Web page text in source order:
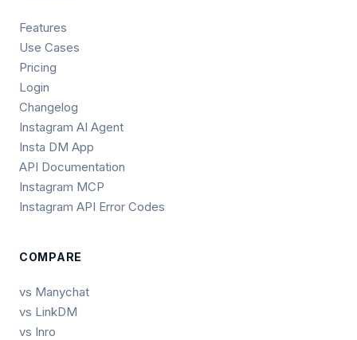
Features
Use Cases
Pricing
Login
Changelog
Instagram AI Agent
Insta DM App
API Documentation
Instagram MCP
Instagram API Error Codes
COMPARE
vs Manychat
vs LinkDM
vs Inro